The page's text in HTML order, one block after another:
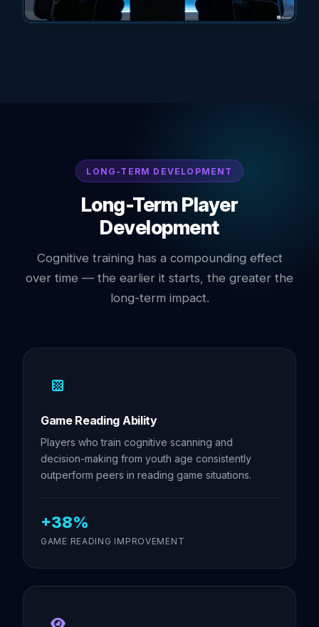
LONG-TERM DEVELOPMENT
Long-Term Player
Development
Cognitive training has a compounding effect
over time — the earlier it starts, the greater the
long-term impact.
Game Reading Ability
Players who train cognitive scanning and
decision-making from youth age consistently
outperform peers in reading game situations.
+38%
GAME READING IMPROVEMENT